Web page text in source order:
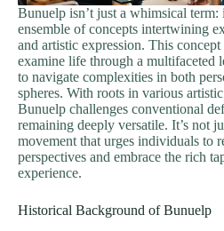
Bunuelp isn’t just a whimsical term:
ensemble of concepts intertwining
and artistic expression. This
examine life through a multifaceted
to navigate complexities in both
spheres. With roots in various
Bunuelp challenges conventional
remaining deeply versatile. It’s not
movement that urges individuals to
perspectives and embrace the rich
experience.
Historical Background of Bunuelp